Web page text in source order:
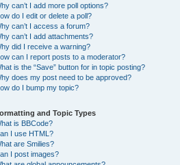
can’t I add more poll options?
do I edit or delete a poll?
can’t I access a forum?
can’t I add attachments?
did I receive a warning?
can I report posts to a moderator?
is the “Save” button for in topic posting?
does my post need to be approved?
do I bump my topic?
and Topic Types
is BBCode?
I use HTML?
are Smilies?
I post images?